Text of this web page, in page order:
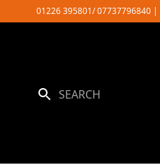
to
01226 395801/ 07737796840 |